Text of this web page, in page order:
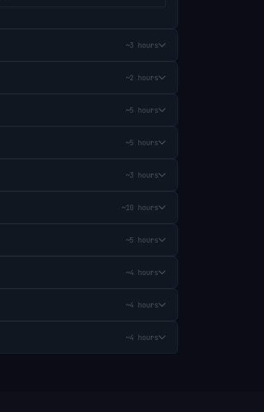
~3 hours
~2 hours
~5 hours
~5 hours
~3 hours
~10 hours
~5 hours
~4 hours
~4 hours
~4 hours